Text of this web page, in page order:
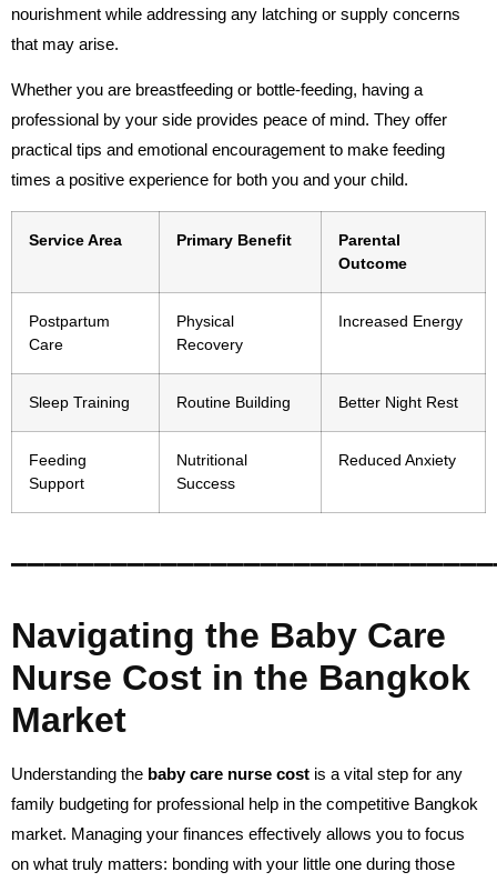
nourishment while addressing any latching or supply concerns
that may arise.
Whether you are breastfeeding or bottle-feeding, having a
professional by your side provides peace of mind. They offer
practical tips and emotional encouragement to make feeding
times a positive experience for both you and your child.
Service Area Primary Benefit
Parental
Outcome
Postpartum
Care
Physical
Recovery
Increased Energy
Sleep Training Routine Building Better Night Rest
Feeding
Support
Nutritional
Success
Reduced Anxiety
Navigating the Baby Care
Nurse Cost in the Bangkok
Market
Understanding the baby care nurse cost is a vital step for any
family budgeting for professional help in the competitive Bangkok
market. Managing your finances effectively allows you to focus
on what truly matters: bonding with your little one during those